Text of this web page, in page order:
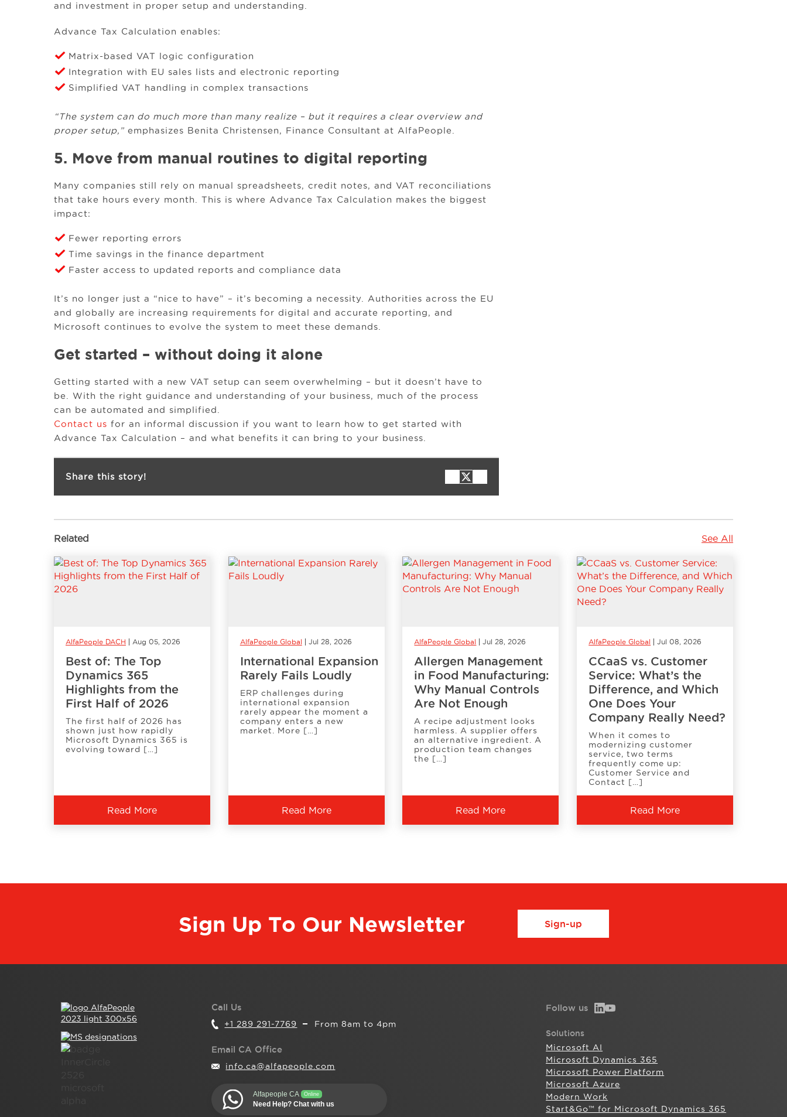
and investment in proper setup and understanding.
Advance Tax Calculation enables:
Matrix-based VAT logic configuration
Integration with EU sales lists and electronic reporting
Simplified VAT handling in complex transactions
“The system can do much more than many realize – but it requires a clear overview and
proper setup,” emphasizes Benita Christensen, Finance Consultant at AlfaPeople.
5. Move from manual routines to digital reporting
Many companies still rely on manual spreadsheets, credit notes, and VAT reconciliations
that take hours every month. This is where Advance Tax Calculation makes the biggest
impact:
Fewer reporting errors
Time savings in the finance department
Faster access to updated reports and compliance data
It’s no longer just a “nice to have” – it’s becoming a necessity. Authorities across the EU
and globally are increasing requirements for digital and accurate reporting, and
Microsoft continues to evolve the system to meet these demands.
Get started – without doing it alone
Getting started with a new VAT setup can seem overwhelming – but it doesn’t have to
be. With the right guidance and understanding of your business, much of the process
can be automated and simplified.
Contact us for an informal discussion if you want to learn how to get started with
Advance Tax Calculation – and what benefits it can bring to your business.
Share this story!
Related See All
AlfaPeople DACH Aug 05, 2026
Best of: The Top
Dynamics 365
Highlights from the
First Half of 2026
The first half of 2026 has
shown just how rapidly
Microsoft Dynamics 365 is
evolving toward […]
Read More
AlfaPeople Global Jul 28, 2026
International Expansion
Rarely Fails Loudly
ERP challenges during
international expansion
rarely appear the moment a
company enters a new
market. More […]
Read More
AlfaPeople Global Jul 28, 2026
Allergen Management
in Food Manufacturing:
Why Manual Controls
Are Not Enough
A recipe adjustment looks
harmless. A supplier offers
an alternative ingredient. A
production team changes
the […]
Read More
AlfaPeople Global Jul 08, 2026
CCaaS vs. Customer
Service: What’s the
Difference, and Which
One Does Your
Company Really Need?
When it comes to
modernizing customer
service, two terms
frequently come up:
Customer Service and
Contact […]
Read More
Sign Up To Our Newsletter Sign-up
Call Us
+1 289 291-7769 From 8am to 4pm
Email CA Office
info.ca@alfapeople.com
Alfapeople CA Online
Need Help? Chat with us
Follow us
Solutions
Microsoft AI
Microsoft Dynamics 365
Microsoft Power Platform
Microsoft Azure
Modern Work
Start&Go™ for Microsoft Dynamics 365